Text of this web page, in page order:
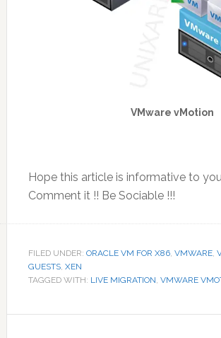
VMware vMotion
Hope this article is informative to
Comment it !! Be Sociable !!!
FILED UNDER: ORACLE VM FOR X86, VMWARE,
GUESTS, XEN
TAGGED WITH: LIVE MIGRATION VMWARE